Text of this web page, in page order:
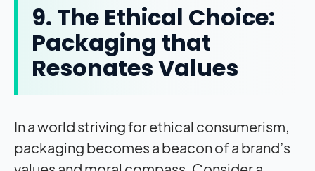
9. The Ethical Choice:
Packaging that
Resonates Values
In a world striving for ethical consumerism,
packaging becomes a beacon of a brand’s